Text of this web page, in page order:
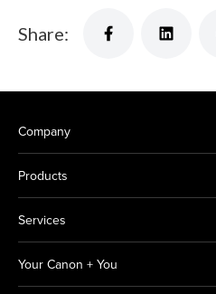
Share:
Company
Products
Services
Your Canon + You